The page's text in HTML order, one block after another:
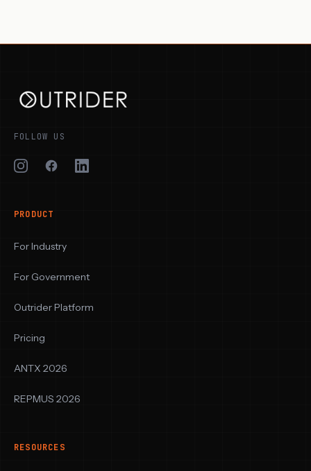
FOLLOW US
PRODUCT
For Industry
For Government
Outrider Platform
Pricing
ANTX 2026
REPMUS 2026
RESOURCES